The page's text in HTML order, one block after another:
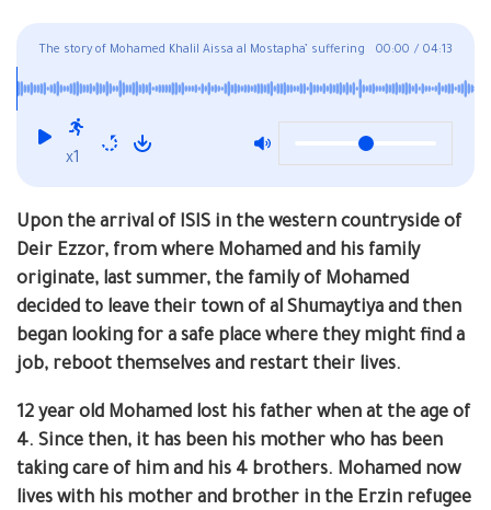
The story of Mohamed Khalil Aissa al Mostapha’ suffering
summarizes the harsh and rough conditions that the
people of Deir Ezzor are going through, mainly in Turkey
00:00 / 04:13
x1
Upon the arrival of ISIS in the western countryside of
Deir Ezzor, from where Mohamed and his family
originate, last summer, the family of Mohamed
decided to leave their town of al Shumaytiya and then
began looking for a safe place where they might find a
job, reboot themselves and restart their lives.
12 year old Mohamed lost his father when at the age of
4. Since then, it has been his mother who has been
taking care of him and his 4 brothers. Mohamed now
lives with his mother and brother in the Erzin refugee